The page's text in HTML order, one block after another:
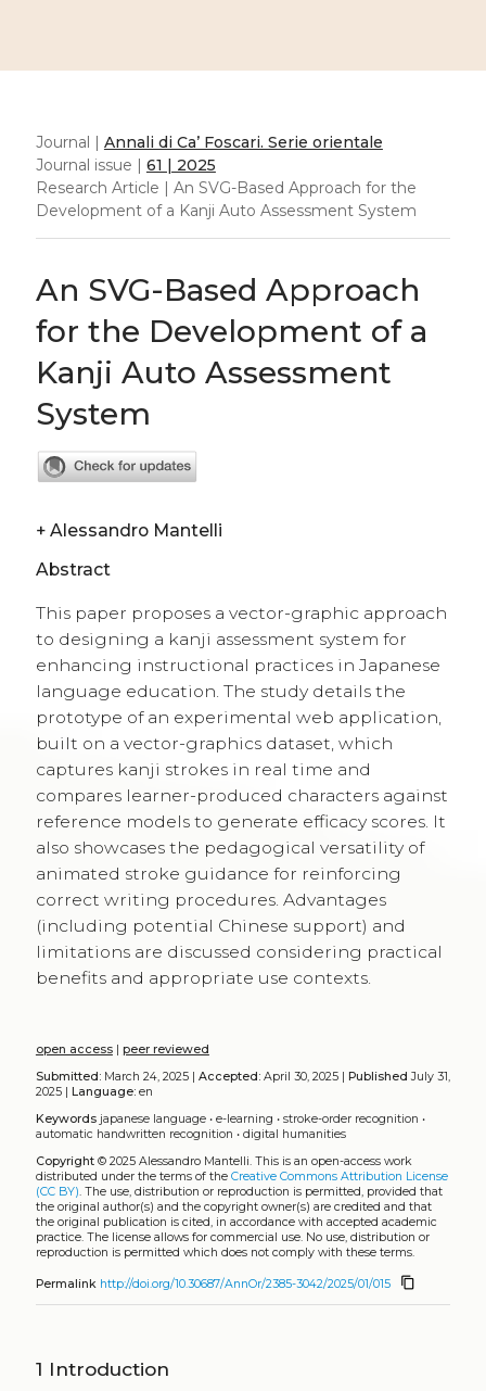
Journal | Annali di Ca’ Foscari. Serie orientale
Journal issue | 61 | 2025
Research Article | An SVG-Based Approach for the
Development of a Kanji Auto Assessment System
An SVG-Based Approach
for the Development of a
Kanji Auto Assessment
System
+ Alessandro Mantelli
Abstract
This paper proposes a vector-graphic approach
to designing a kanji assessment system for
enhancing instructional practices in Japanese
language education. The study details the
prototype of an experimental web application,
built on a vector-graphics dataset, which
captures kanji strokes in real time and
compares learner-produced characters against
reference models to generate efficacy scores. It
also showcases the pedagogical versatility of
animated stroke guidance for reinforcing
correct writing procedures. Advantages
(including potential Chinese support) and
limitations are discussed considering practical
benefits and appropriate use contexts.
open access| peer reviewed
Submitted:March 24, 2025 | Accepted:April 30, 2025 | Published July 31,
2025 | Language:en
Keywords japanese language• e-learning • stroke-order recognition •
automatic handwritten recognition • digital humanities
Copyright© 2025 Alessandro Mantelli. This is an open-access work
distributed under the terms of the Creative Commons Attribution License
(CC BY) . The use, distribution or reproduction is permitted, provided that
the original author(s) and the copyright owner(s) are credited and that
the original publication is cited, in accordance with accepted academic
practice. The license allows for commercial use. No use, distribution or
reproduction is permitted which does not comply with these terms.
Permalink http://doi.org/10.30687/AnnOr/2385-3042/2025/01/015 content_copy
1 Introduction